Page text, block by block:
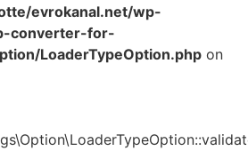
evrokanal.net/wp-
converter-for-
LoaderTypeOption.php on